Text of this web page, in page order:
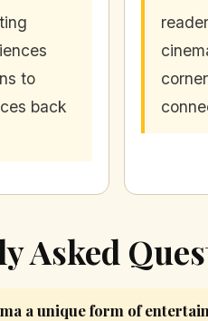
to
back
Asked
a unique form of